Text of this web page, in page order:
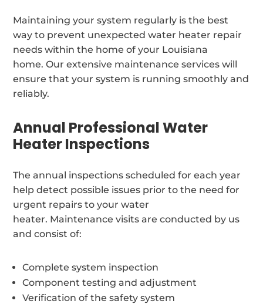
Maintaining your system regularly is the best
way to prevent unexpected water heater repair
needs within the home of your Louisiana
home. Our extensive maintenance services will
ensure that your system is running smoothly and
reliably.
Annual Professional Water
Heater Inspections
The annual inspections scheduled for each year
help detect possible issues prior to the need for
urgent repairs to your water
heater. Maintenance visits are conducted by us
and consist of:
Complete system inspection
Component testing and adjustment
Verification of the safety system